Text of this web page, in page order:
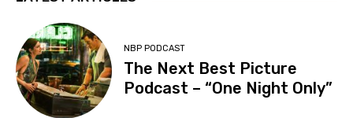
NBP PODCAST
The Next Best Picture
Podcast – “One Night Only”